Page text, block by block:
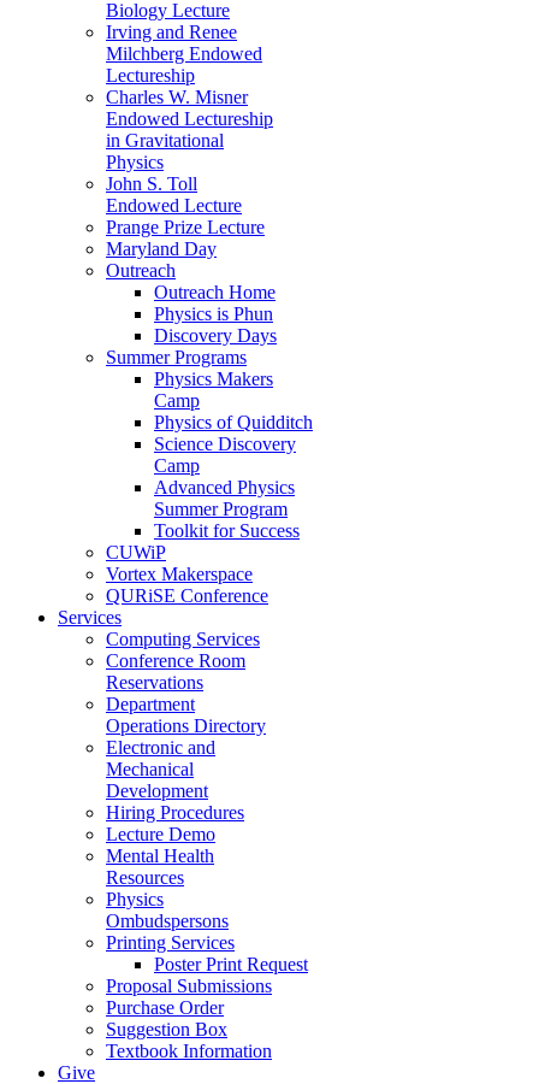
Biology Lecture
Irving and Renee
Milchberg Endowed
Lectureship
Charles W. Misner
Endowed Lectureship
in Gravitational
Physics
John S. Toll
Endowed Lecture
Prange Prize Lecture
Maryland Day
Outreach
Outreach Home
Physics is Phun
Discovery Days
Summer Programs
Physics Makers
Camp
Physics of Quidditch
Science Discovery
Camp
Advanced Physics
Summer Program
Toolkit for Success
CUWiP
Vortex Makerspace
QURiSE Conference
Services
Computing Services
Conference Room
Reservations
Department
Operations Directory
Electronic and
Mechanical
Development
Hiring Procedures
Lecture Demo
Mental Health
Resources
Physics
Ombudspersons
Printing Services
Poster Print Request
Proposal Submissions
Purchase Order
Suggestion Box
Textbook Information
Give